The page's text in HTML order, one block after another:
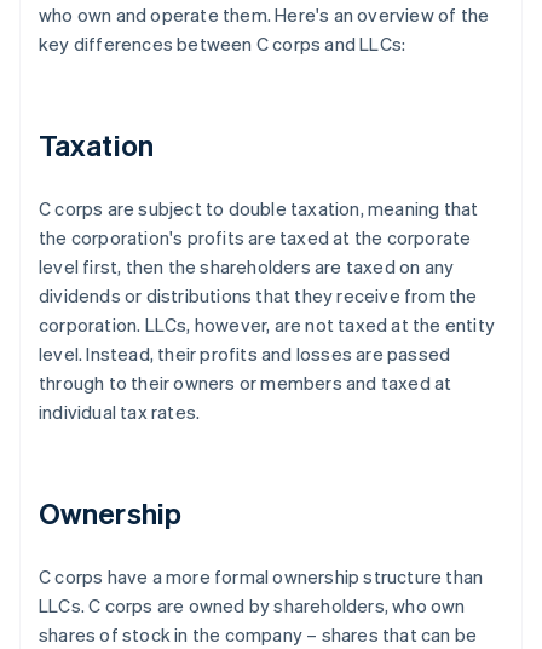
who own and operate them. Here's an overview of the
key differences between C corps and LLCs:
Taxation
C corps are subject to double taxation, meaning that
the corporation's profits are taxed at the corporate
level first, then the shareholders are taxed on any
dividends or distributions that they receive from the
corporation. LLCs, however, are not taxed at the entity
level. Instead, their profits and losses are passed
through to their owners or members and taxed at
individual tax rates.
Ownership
C corps have a more formal ownership structure than
LLCs. C corps are owned by shareholders, who own
shares of stock in the company – shares that can be